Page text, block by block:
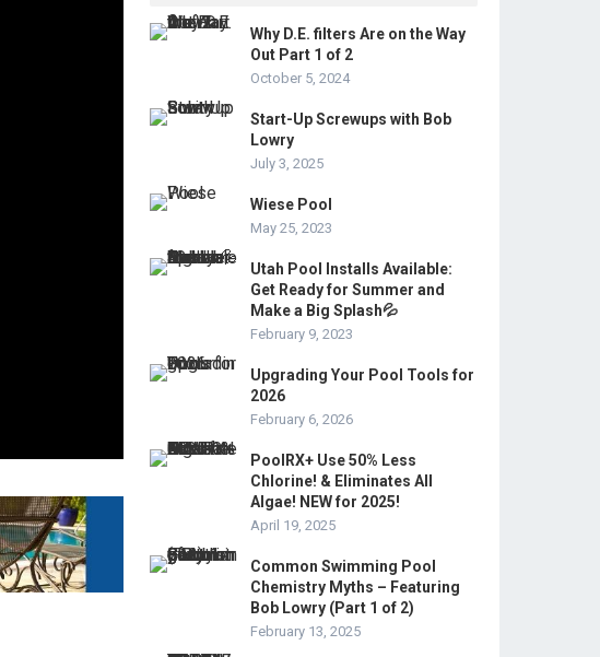
Why D.E. filters Are on the Way
Out Part 1 of 2
October 5, 2024
Start-Up Screwups with Bob
Lowry
July 3, 2025
Wiese Pool
May 25, 2023
Utah Pool Installs Available:
Get Ready for Summer and
Make a Big Splash💦
February 9, 2023
Upgrading Your Pool Tools for
2026
February 6, 2026
PoolRX+ Use 50% Less
Chlorine! & Eliminates All
Algae! NEW for 2025!
April 19, 2025
Common Swimming Pool
Chemistry Myths – Featuring
Bob Lowry (Part 1 of 2)
February 13, 2025